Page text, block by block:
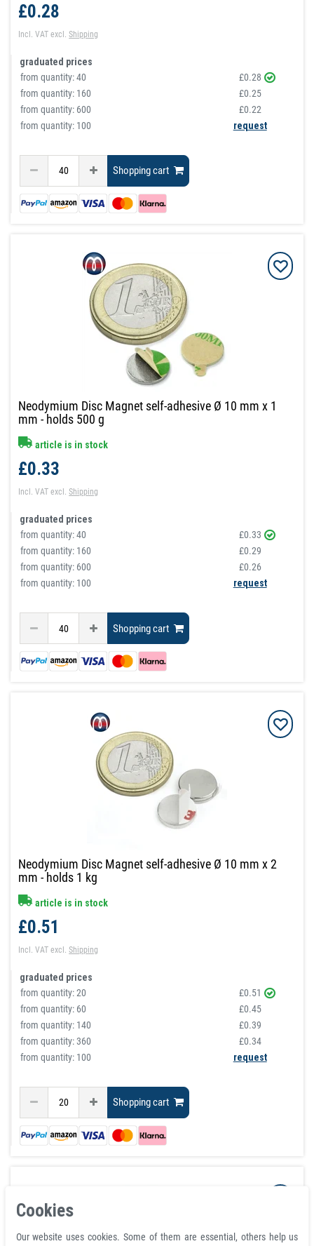
£0.28
Incl. VAT excl.Shipping
graduated prices
from quantity:40
£0.28
from quantity: 160
£0.25
from quantity: 600
£0.22
from quantity: 100
request
Shopping cart
Neodymium Disc Magnet self-adhesive Ø 10 mm x 1
mm - holds 500 g
article is in stock
£0.33
Incl. VAT excl.Shipping
graduated prices
from quantity:40
£0.33
from quantity: 160
£0.29
from quantity: 600
£0.26
from quantity: 100
request
Shopping cart
Neodymium Disc Magnet self-adhesive Ø 10 mm x 2
mm - holds 1 kg
article is in stock
£0.51
Incl. VAT excl.Shipping
graduated prices
from quantity:20
£0.51
from quantity: 60
£0.45
from quantity: 140
£0.39
from quantity:360
£0.34
from quantity: 100
request
Shopping cart
Cookies
Our website uses cookies. Some of them are essential, others help us